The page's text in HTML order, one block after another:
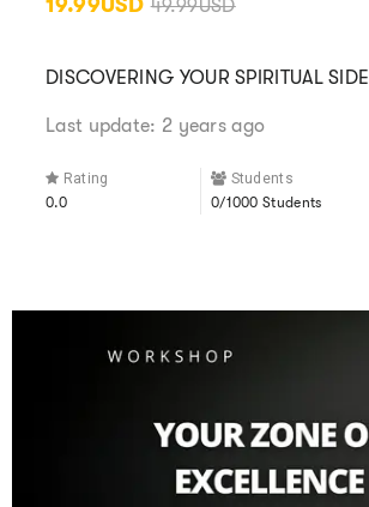
49.99USD
DISCOVERING YOUR SPIRITUAL SIDE
Last update: 2 years ago
Rating
0.0
Students
0/1000 Students